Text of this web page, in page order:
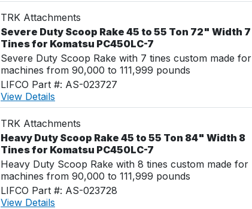
TRK Attachments
Severe Duty Scoop Rake 45 to 55 Ton 72" Width 7
Tines for Komatsu PC450LC-7
Severe Duty Scoop Rake with 7 tines custom made for
machines from 90,000 to 111,999 pounds
LIFCO Part #: AS-023727
View Details
TRK Attachments
Heavy Duty Scoop Rake 45 to 55 Ton 84" Width 8
Tines for Komatsu PC450LC-7
Heavy Duty Scoop Rake with 8 tines custom made for
machines from 90,000 to 111,999 pounds
LIFCO Part #: AS-023728
View Details